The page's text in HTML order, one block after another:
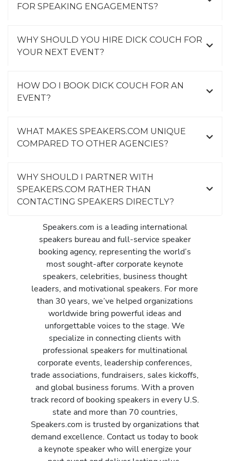
FOR SPEAKING ENGAGEMENTS?
WHY SHOULD YOU HIRE DICK COUCH FOR
YOUR NEXT EVENT?
HOW DO I BOOK DICK COUCH FOR AN
EVENT?
WHAT MAKES SPEAKERS.COM UNIQUE
COMPARED TO OTHER AGENCIES?
WHY SHOULD I PARTNER WITH
SPEAKERS.COM RATHER THAN
CONTACTING SPEAKERS DIRECTLY?
Speakers.com is a leading international
speakers bureau and full-service speaker
booking agency, representing the world’s
most sought-after corporate keynote
speakers, celebrities, business thought
leaders, and motivational speakers. For more
than 30 years, we’ve helped organizations
worldwide bring powerful ideas and
unforgettable voices to the stage. We
specialize in connecting clients with
professional speakers for multinational
corporate events, leadership conferences,
trade associations, fundraisers, sales kickoffs,
and global business forums. With a proven
track record of booking speakers in every U.S.
state and more than 70 countries,
Speakers.com is trusted by organizations that
demand excellence. Contact us today to book
a keynote speaker who will energize your